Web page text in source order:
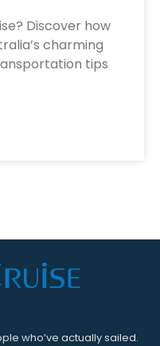
Discover how
charming
tips
who’ve actually sailed.